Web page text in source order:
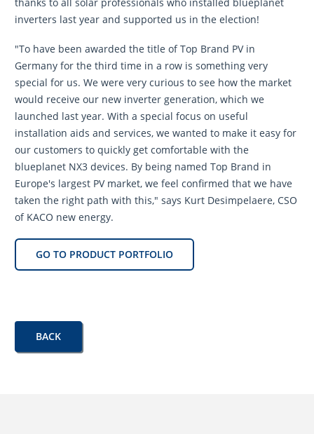
inverters last year and supported us in the election!
"To have been awarded the title of Top Brand PV in
Germany for the third time in a row is something very
special for us. We were very curious to see how the market
would receive our new inverter generation, which we
launched last year. With a special focus on useful
installation aids and services, we wanted to make it easy for
our customers to quickly get comfortable with the
blueplanet NX3 devices. By being named Top Brand in
Europe's largest PV market, we feel confirmed that we have
taken the right path with this," says Kurt Desimpelaere, CSO
of KACO new energy.
GO TO PRODUCT PORTFOLIO
BACK